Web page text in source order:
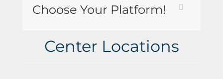
Choose Your Platform!
Center Locations